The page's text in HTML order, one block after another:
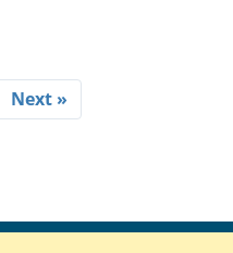
Next »